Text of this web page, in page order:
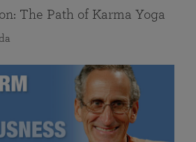
The Path of Karma Yoga